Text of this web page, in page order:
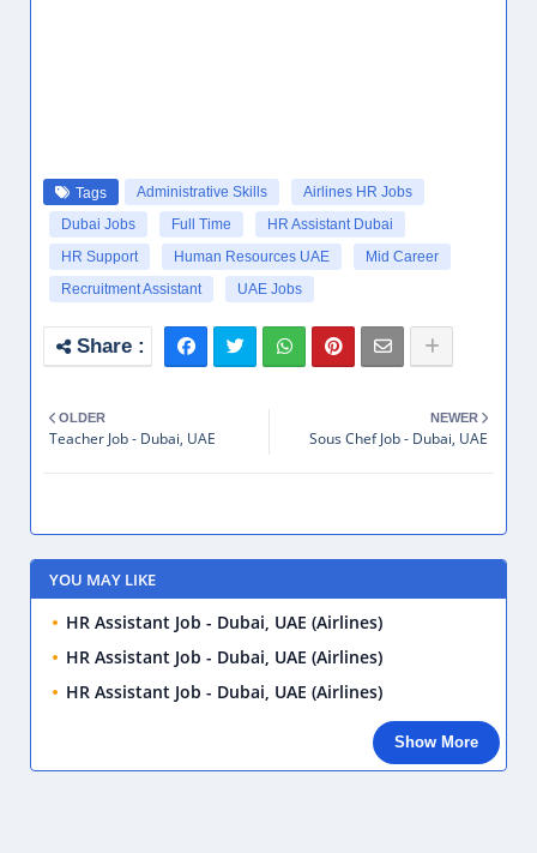
Tags Administrative Skills
Airlines HR Jobs
Dubai Jobs
Full Time
HR Assistant Dubai
HR Support
Human Resources UAE
Mid Career
Recruitment Assistant
UAE Jobs
NEWER
Sous Chef Job - Dubai, UAE
OLDER
Teacher Job - Dubai, UAE
YOU MAY LIKE
HR Assistant Job - Dubai, UAE (Airlines)
HR Assistant Job - Dubai, UAE (Airlines)
HR Assistant Job - Dubai, UAE (Airlines)
Show More